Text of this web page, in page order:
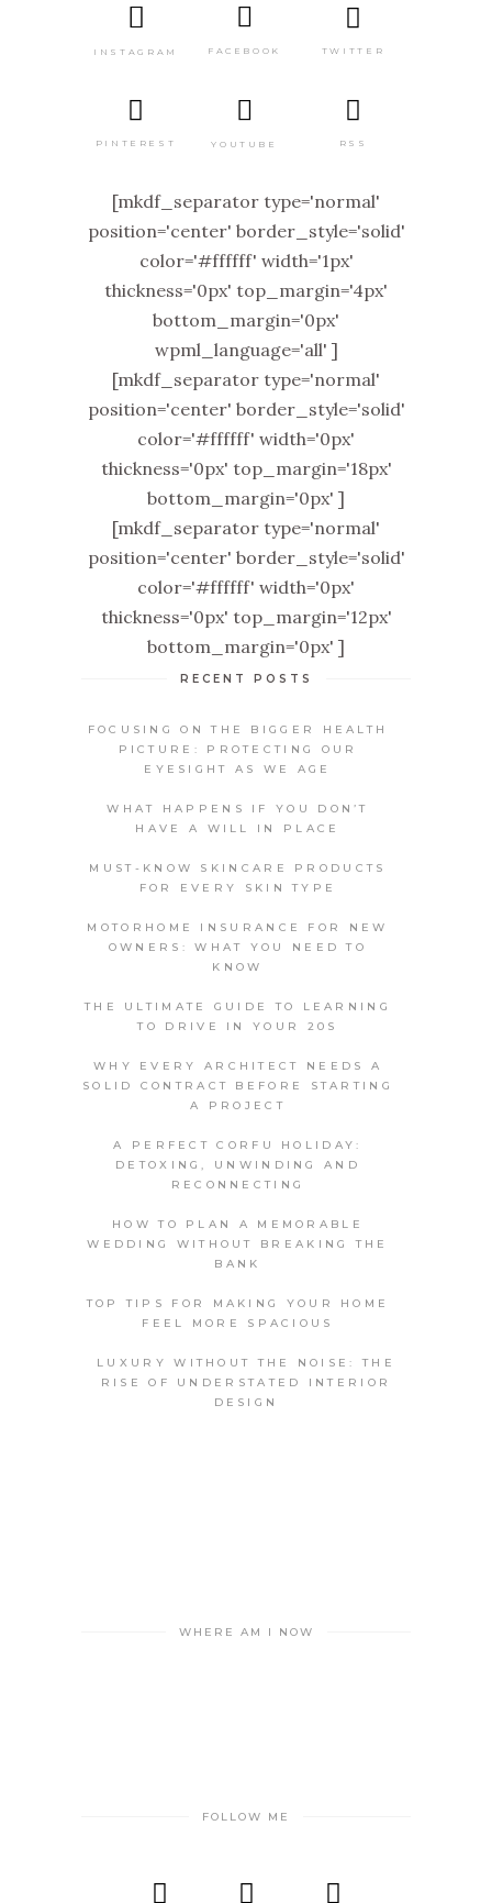
INSTAGRAM FACEBOOK TWITTER
PINTEREST YOUTUBE RSS
[mkdf_separator type='normal'
position='center' border_style='solid'
color='#ffffff' width='1px'
thickness='0px' top_margin='4px'
bottom_margin='0px'
wpml_language='all' ]
[mkdf_separator type='normal'
position='center' border_style='solid'
color='#ffffff' width='0px'
thickness='0px' top_margin='18px'
bottom_margin='0px' ]
[mkdf_separator type='normal'
position='center' border_style='solid'
color='#ffffff' width='0px'
thickness='0px' top_margin='12px'
bottom_margin='0px' ]
RECENT POSTS
FOCUSING ON THE BIGGER HEALTH
PICTURE: PROTECTING OUR
EYESIGHT AS WE AGE
WHAT HAPPENS IF YOU DON’T
HAVE A WILL IN PLACE
MUST-KNOW SKINCARE PRODUCTS
FOR EVERY SKIN TYPE
MOTORHOME INSURANCE FOR NEW
OWNERS: WHAT YOU NEED TO
KNOW
THE ULTIMATE GUIDE TO LEARNING
TO DRIVE IN YOUR 20S
WHY EVERY ARCHITECT NEEDS A
SOLID CONTRACT BEFORE STARTING
A PROJECT
A PERFECT CORFU HOLIDAY:
DETOXING, UNWINDING AND
RECONNECTING
HOW TO PLAN A MEMORABLE
WEDDING WITHOUT BREAKING THE
BANK
TOP TIPS FOR MAKING YOUR HOME
FEEL MORE SPACIOUS
LUXURY WITHOUT THE NOISE: THE
RISE OF UNDERSTATED INTERIOR
DESIGN
WHERE AM I NOW
FOLLOW ME